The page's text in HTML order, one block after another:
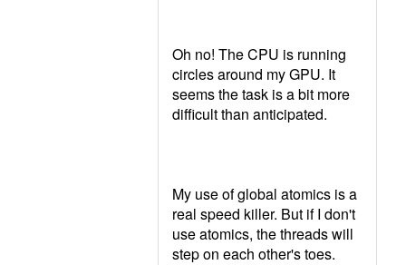
Oh no! The CPU is running
circles around my GPU. It
seems the task is a bit more
difficult than anticipated.
My use of global atomics is a
real speed killer. But if I don't
use atomics, the threads will
step on each other's toes.